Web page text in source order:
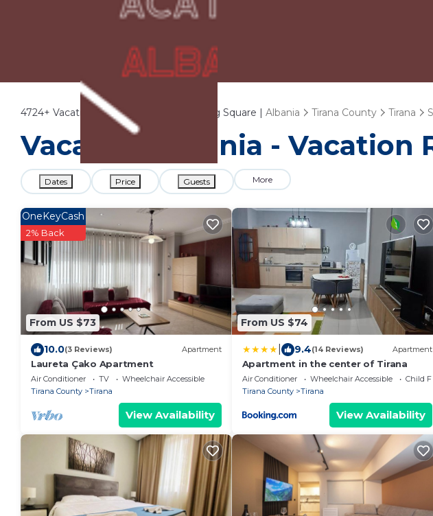
4724+ Vacation Rentals Near Skanderbeg Square | Albania Tirana County Tirana
Vacation Albania - Vacation
Dates Price Guests More
From US $73
OneKeyCash
2% Back
10.0(3 Reviews) Apartment
Laureta Çako Apartment
Air Conditioner TV
Wheelchair Accessible
Tirana County
Tirana
View Availability
From US $74
9.4(14 Reviews) Apartment
Apartment in the center of Tirana
Air Conditioner Wheelchair Accessible
Child
Tirana County
Tirana
View Availability